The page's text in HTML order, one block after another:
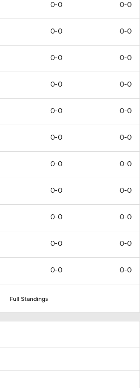
0-0 0-0
0-0 0-0
0-0 0-0
0-0 0-0
0-0 0-0
0-0 0-0
0-0 0-0
0-0 0-0
0-0 0-0
0-0 0-0
0-0 0-0
Full Standings